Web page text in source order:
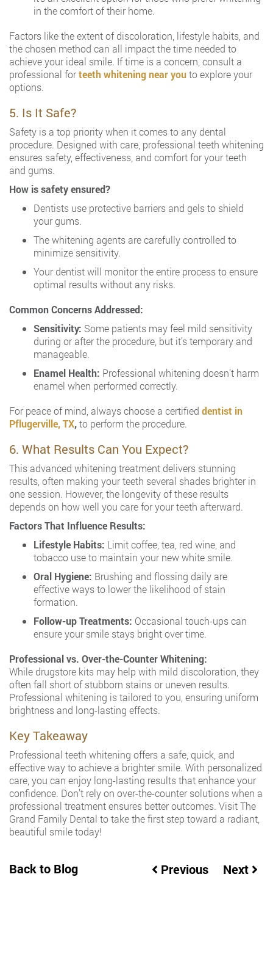
in the comfort of their home.
Factors like the extent of discoloration, lifestyle habits, and
the chosen method can all impact the time needed to
achieve your ideal smile. If time is a concern, consult a
professional forteeth whitening near youto explore your
options.
5. Is It Safe?
Safety is a top priority when it comes to any dental
procedure. Designed with care, professional teeth whitening
ensures safety, effectiveness, and comfort for your teeth
and gums.
How is safety ensured?
Dentists use protective barriers and gels to shield
your gums.
The whitening agents are carefully controlled to
minimize sensitivity.
Your dentist will monitor the entire process to ensure
optimal results without any risks.
Common Concerns Addressed:
Sensitivity: Some patients may feel mild sensitivity
during or after the procedure, but it’s temporary and
manageable.
Enamel Health: Professional whitening doesn’t harm
enamel when performed correctly.
For peace of mind, always choose a certified dentist in
Pflugerville, TX,to perform the procedure.
6. What Results Can You Expect?
This advanced whitening treatment delivers stunning
results, often making your teeth several shades brighter in
one session. However, the longevity of these results
depends on how well you care for your teeth afterward.
Factors That Influence Results:
Lifestyle Habits: Limit coffee, tea, red wine, and
tobacco use to maintain your new white smile.
Oral Hygiene: Brushing and flossing daily are
effective ways to lower the likelihood of stain
formation.
Follow-up Treatments: Occasional touch-ups can
ensure your smile stays bright over time.
Professional vs. Over-the-Counter Whitening:
While drugstore kits may help with mild discoloration, they
often fall short of stubborn stains or uneven results.
Professional whitening is tailored to you, ensuring uniform
brightness and long-lasting effects.
Key Takeaway
Professional teeth whitening offers a safe, quick, and
effective way to achieve a brighter smile. With personalized
care, you can enjoy long-lasting results that enhance your
confidence. Don’t rely on over-the-counter solutions when a
professional treatment ensures better outcomes. Visit The
Grand Family Dental to take the first step toward a radiant,
beautiful smile today!
Back to Blog Previous Next